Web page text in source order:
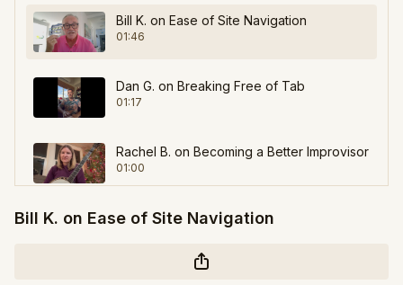
Bill K. on Ease of Site Navigation
01:46
Dan G. on Breaking Free of Tab
01:17
Rachel B. on Becoming a Better Improvisor
01:00
Scott S. on Slowing Down & Listening
Bill K. on Ease of Site Navigation